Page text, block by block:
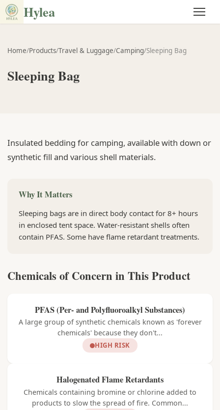
Hylea
Home/Products/Travel & Luggage/Camping/Sleeping Bag
Sleeping Bag
Insulated bedding for camping, available with down or
synthetic fill and various shell materials.
Why It Matters
Sleeping bags are in direct body contact for 8+ hours
in enclosed tent space. Water-resistant shells often
contain PFAS. Some have flame retardant treatments.
Chemicals of Concern in This Product
PFAS (Per- and Polyfluoroalkyl Substances)
A large group of synthetic chemicals known as 'forever
chemicals' because they don't...
HIGH RISK
Halogenated Flame Retardants
Chemicals containing bromine or chlorine added to
products to slow the spread of fire. Common...